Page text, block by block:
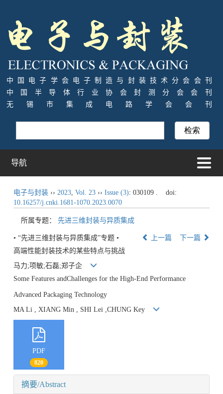
中国电子学会电子制造与封装技术分会会刊
中国半导体行业协会封测分会会刊
无锡市集成电路学会会刊
导航
电子与封装›› 2023, Vol. 23›› Issue (3): 030109 .
doi:
10.16257/j.cnki.1681-1070.2023.0070
所属专题： 先进三维封装与异质集成
• “先进三维封装与异质集成”专题 • 上一篇
下一篇
高端性能封装技术的某些特点与挑战
马力;项敏;石磊;郑子企
Some Features andChallenges for the High-End Performance
Advanced Packaging Technology
MA Li , XIANG Min , SHI Lei ,CHUNG Key
PDF
820
摘要/Abstract